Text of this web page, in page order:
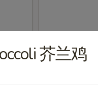
芥兰鸡